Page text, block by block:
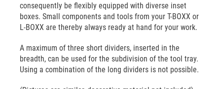
consequently be flexibly equipped with diverse inset
boxes. Small components and tools from your T-BOXX or
L-BOXX are thereby always ready at hand for your work.
A maximum of three short dividers, inserted in the
breadth, can be used for the subdivision of the tool tray.
Using a combination of the long dividers is not possible.